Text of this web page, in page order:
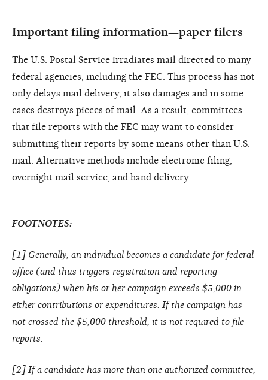
Important filing information—paper filers
The U.S. Postal Service irradiates mail directed to many
federal agencies, including the FEC. This process has not
only delays mail delivery, it also damages and in some
cases destroys pieces of mail. As a result, committees
that file reports with the FEC may want to consider
submitting their reports by some means other than U.S.
mail. Alternative methods include electronic filing,
overnight mail service, and hand delivery.
FOOTNOTES:
[ 1 ] Generally, an individual becomes a candidate for federal
office (and thus triggers registration and reporting
obligations) when his or her campaign exceeds $5,000 in
either contributions or expenditures. If the campaign has
not crossed the $5,000 threshold, it is not required to file
reports.
[2 ] If a candidate has more than one authorized committee,